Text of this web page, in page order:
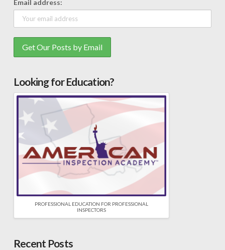
Email address:
Looking for Education?
PROFESSIONAL EDUCATION FOR PROFESSIONAL
INSPECTORS
Recent Posts